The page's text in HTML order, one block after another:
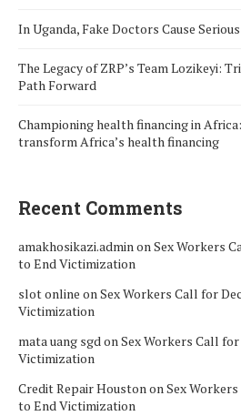
In Uganda, Fake Doctors Cause
The Legacy of ZRP’s Team Lozikeyi:
Path Forward
Championing health financing in
transform Africa’s health financing
Recent Comments
amakhosikazi.adminonSex Workers
to End Victimization
slot online onSex Workers Call for
Victimization
mata uang sgdonSex Workers Call
Victimization
Credit Repair HoustononSex
to End Victimization